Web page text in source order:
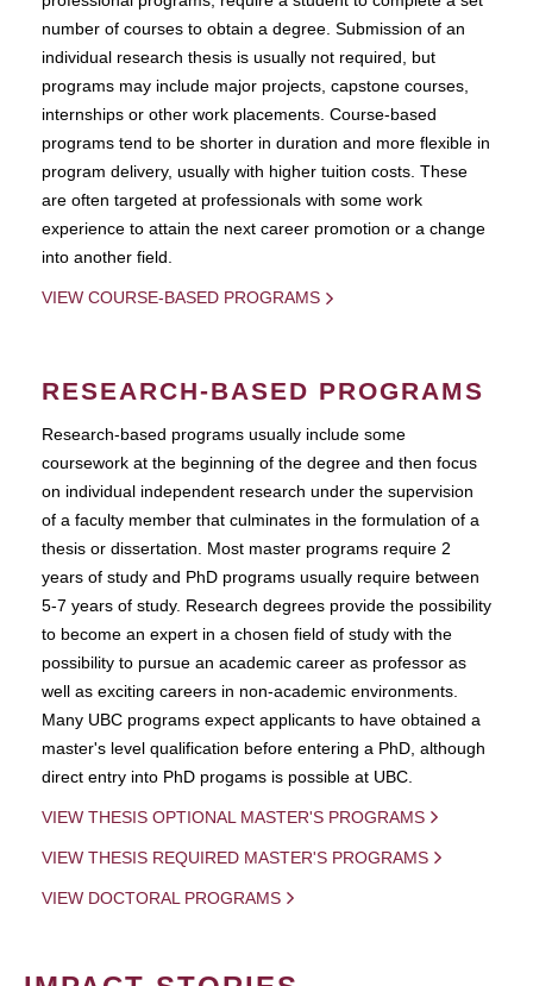
number of courses to obtain a degree. Submission of an
individual research thesis is usually not required, but
programs may include major projects, capstone courses,
internships or other work placements. Course-based
programs tend to be shorter in duration and more flexible in
program delivery, usually with higher tuition costs. These
are often targeted at professionals with some work
experience to attain the next career promotion or a change
into another field.
VIEW COURSE-BASED PROGRAMS
RESEARCH-BASED PROGRAMS
Research-based programs usually include some
coursework at the beginning of the degree and then focus
on individual independent research under the supervision
of a faculty member that culminates in the formulation of a
thesis or dissertation. Most master programs require 2
years of study and PhD programs usually require between
5-7 years of study. Research degrees provide the possibility
to become an expert in a chosen field of study with the
possibility to pursue an academic career as professor as
well as exciting careers in non-academic environments.
Many UBC programs expect applicants to have obtained a
master's level qualification before entering a PhD, although
direct entry into PhD progams is possible at UBC.
VIEW THESIS OPTIONAL MASTER'S PROGRAMS
VIEW THESIS REQUIRED MASTER'S PROGRAMS
VIEW DOCTORAL PROGRAMS